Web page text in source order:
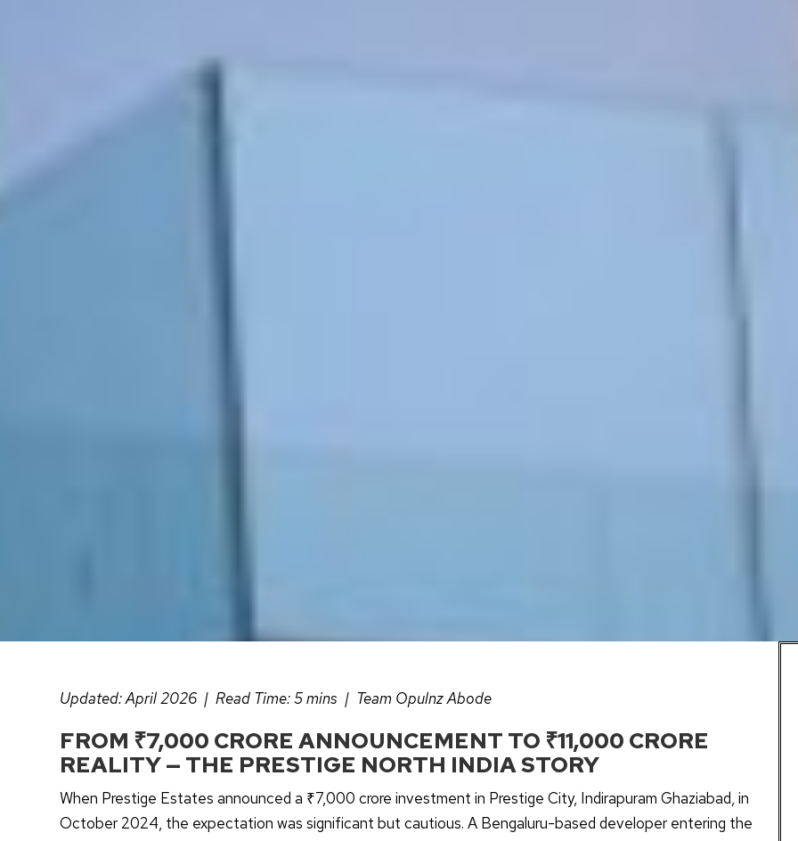
Updated: April 2026 | Read Time: 5 mins | Team Opulnz Abode
FROM ₹7,000 CRORE ANNOUNCEMENT TO ₹11,000 CRORE
REALITY — THE PRESTIGE NORTH INDIA STORY
When Prestige Estates announced a ₹7,000 crore investment in Prestige City, Indirapuram Ghaziabad, in
October 2024, the expectation was significant but cautious. A Bengaluru-based developer entering the